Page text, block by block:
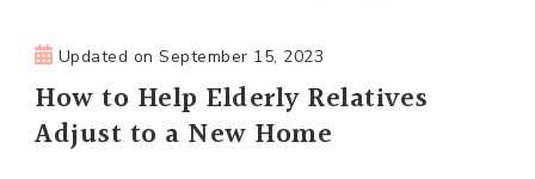
Updated onSeptember 15, 2023
How to Help Elderly Relatives
Adjust to a New Home